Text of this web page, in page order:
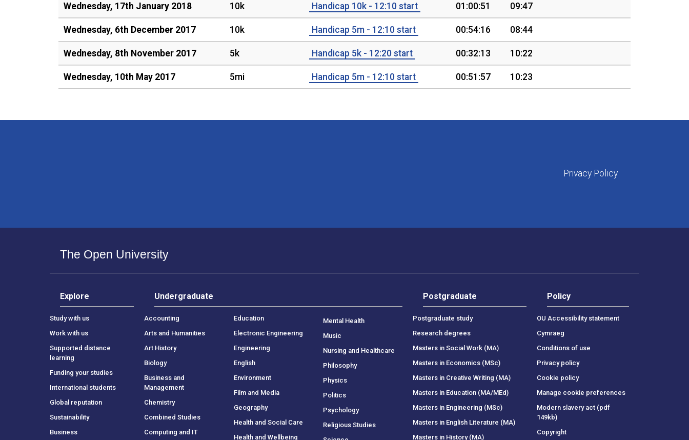
Wednesday, 17th January 2018 10k Handicap 10k - 12:10 start 01:00:51 09:47
Wednesday, 6th December 2017 10k Handicap 5m - 12:10 start 00:54:16 08:44
Wednesday, 8th November 2017 5k Handicap 5k - 12:20 start 00:32:13 10:22
Wednesday, 10th May 2017 5mi Handicap 5m - 12:10 start 00:51:57 10:23
Privacy Policy
The Open University
Explore
Study with us
Work with us
Supported distance
learning
Funding your studies
International students
Global reputation
Sustainability
Business
Undergraduate
Accounting
Arts and Humanities
Art History
Biology
Business and
Management
Chemistry
Combined Studies
Computing and IT
Education
Electronic Engineering
Engineering
English
Environment
Film and Media
Geography
Health and Social Care
Health and Wellbeing
Mental Health
Music
Nursing and Healthcare
Philosophy
Physics
Politics
Psychology
Religious Studies
Postgraduate
Postgraduate study
Research degrees
Masters in Social Work (MA)
Masters in Economics (MSc)
Masters in Creative Writing (MA)
Masters in Education (MA/MEd)
Masters in Engineering (MSc)
Masters in English Literature (MA)
Masters in History (MA)
Policy
OU Accessibility statement
Cymraeg
Conditions of use
Privacy policy
Cookie policy
Manage cookie preferences
Modern slavery act (pdf
149kb)
Copyright